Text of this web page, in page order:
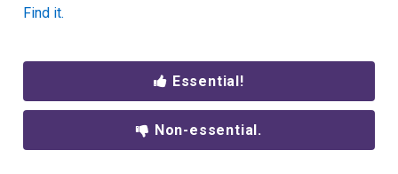
Find it.
Essential!
Non-essential.